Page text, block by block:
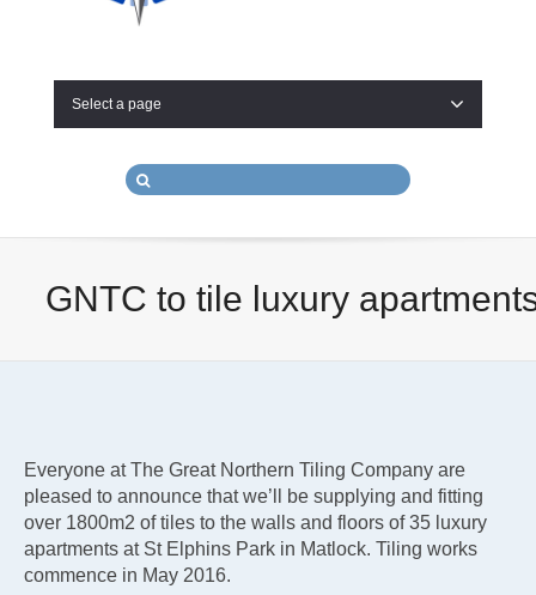
Select a page
GNTC to tile luxury
Everyone at The Great Northern Tiling Company are
pleased to announce that we’ll be supplying and fitting
over 1800m2 of tiles to the walls and floors of 35 luxury
apartments at St Elphins Park in Matlock. Tiling works
commence in May 2016.